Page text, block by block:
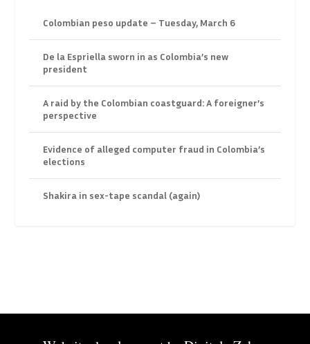
Colombian peso update – Tuesday, March 6
De la Espriella sworn in as Colombia’s new
president
A raid by the Colombian coastguard: A foreigner’s
perspective
Evidence of alleged computer fraud in Colombia’s
elections
Shakira in sex-tape scandal (again)